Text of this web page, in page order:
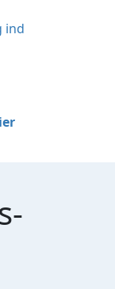
menu
ind